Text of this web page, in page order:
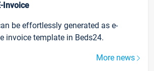
Invoice
be effortlessly generated as e-
invoice template in Beds24.
More news